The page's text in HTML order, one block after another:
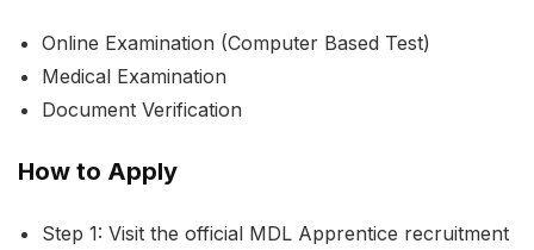
Online Examination (Computer Based Test)
Medical Examination
Document Verification
How to Apply
Step 1: Visit the official MDL Apprentice recruitment